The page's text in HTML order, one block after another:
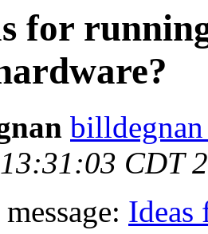
for
CDT
Ideas